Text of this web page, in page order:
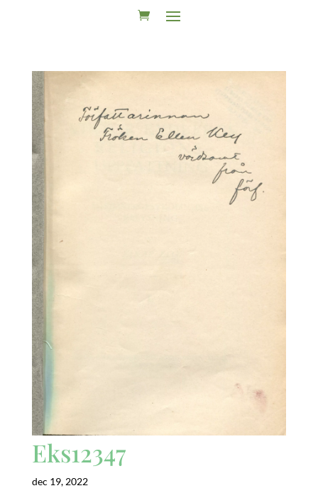
Eks12347
dec 19, 2022